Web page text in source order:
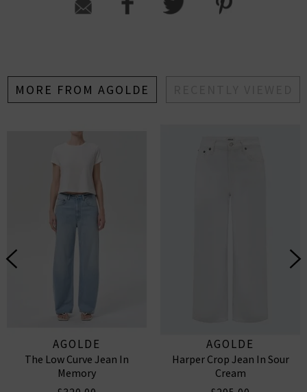
MORE FROM AGOLDE
AGOLDE
The Low Curve Jean In
Memory
AGOLDE
Harper Crop Jean In Sour
Cream